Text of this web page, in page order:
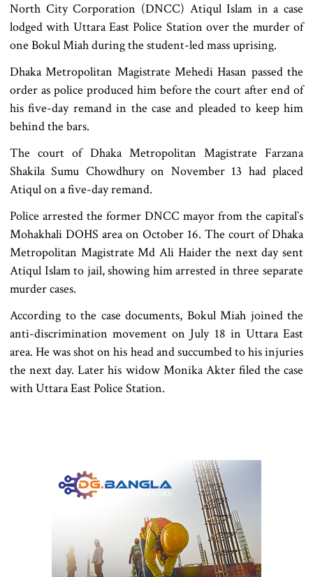
North City Corporation (DNCC) Atiqul Islam in a case
lodged with Uttara East Police Station over the murder of
one Bokul Miah during the student-led mass uprising.
Dhaka Metropolitan Magistrate Mehedi Hasan passed the
order as police produced him before the court after end of
his five-day remand in the case and pleaded to keep him
behind the bars.
The court of Dhaka Metropolitan Magistrate Farzana
Shakila Sumu Chowdhury on November 13 had placed
Atiqul on a five-day remand.
Police arrested the former DNCC mayor from the capital‍‍`s
Mohakhali DOHS area on October 16. The court of Dhaka
Metropolitan Magistrate Md Ali Haider the next day sent
Atiqul Islam to jail, showing him arrested in three separate
murder cases.
According to the case documents, Bokul Miah joined the
anti-discrimination movement on July 18 in Uttara East
area. He was shot on his head and succumbed to his injuries
the next day. Later his widow Monika Akter filed the case
with Uttara East Police Station.